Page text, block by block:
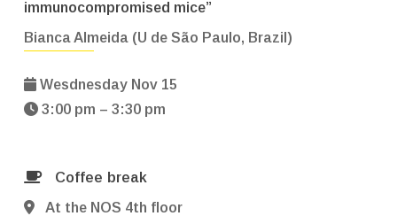
immunocompromised mice”
Bianca Almeida (U de São Paulo, Brazil)
Wesdnesday Nov 15
3:00 pm – 3:30 pm
Coffee break
At the NOS 4th floor